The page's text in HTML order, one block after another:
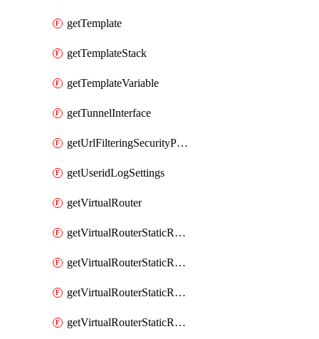
getTemplate
getTemplateStack
getTemplateVariable
getTunnelInterface
getUrlFilteringSecurityProfile
getUseridLogSettings
getVirtualRouter
getVirtualRouterStaticRouteIpv4
getVirtualRouterStaticRouteIpv6
getVirtualRouterStaticRoutesIpv4
getVirtualRouterStaticRoutesIpv6